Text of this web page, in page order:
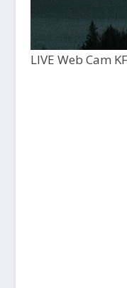
LIVE Web Cam